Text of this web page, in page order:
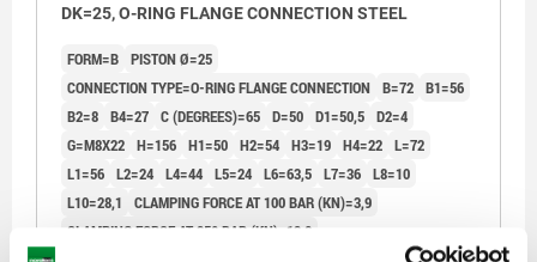
DK=25, O-RING FLANGE CONNECTION STEEL
FORM=B PISTON Ø=25
CONNECTION TYPE=O-RING FLANGE CONNECTION B=72 B1=56
B2=8 B4=27 C (DEGREES)=65 D=50 D1=50,5 D2=4
G=M8X22 H=156 H1=50 H2=54 H3=19 H4=22 L=72
L1=56 L2=24 L4=44 L5=24 L6=63,5 L7=36 L8=10
L10=28,1
CLAMPING FORCE AT 100 BAR (KN)=3,9
CLAMPING FORCE AT 350 BAR (KN)=13,8